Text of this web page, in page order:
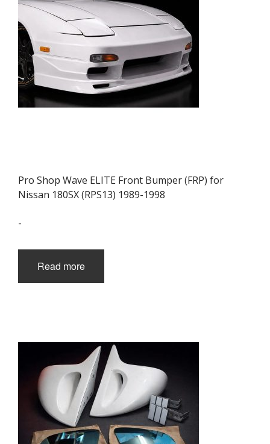
Pro Shop Wave ELITE Front Bumper (FRP) for
Nissan 180SX (RPS13) 1989-1998
-
Read more